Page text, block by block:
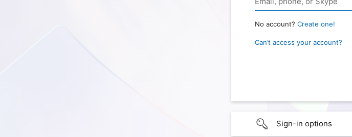
No account? Create one!
Can’t access your account?
Sign-in options